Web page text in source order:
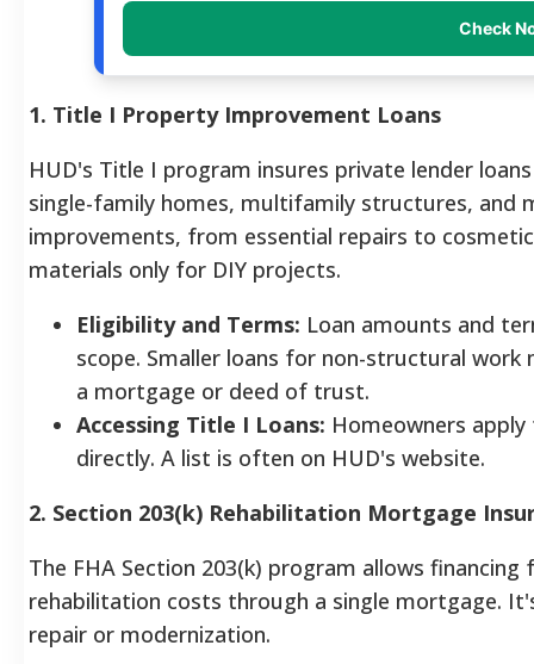
Check
1. Title I Property Improvement Loans
HUD's Title I program insures private lender
single-family homes, multifamily structures, and
improvements, from essential repairs to
materials only for DIY projects.
Eligibility and Terms: Loan amounts and
scope. Smaller loans for non-structural
a mortgage or deed of trust.
Accessing Title I Loans: Homeowners
directly. A list is often on HUD's website.
2. Section 203(k) Rehabilitation Mortgage
The FHA Section 203(k) program allows
rehabilitation costs through a single mortgage.
repair or modernization.